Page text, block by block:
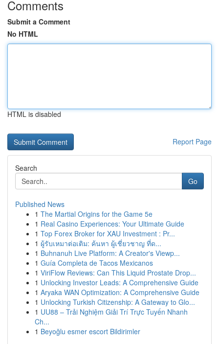
Comments
Submit a Comment
No HTML
HTML is disabled
Report Page
Search
Go
Published News
1 The Martial Origins for the Game 5e
1 Real Casino Experiences: Your Ultimate Guide
1 Top Forex Broker for XAU Investment : Pr...
1 ผู้รับเหมาต่อเติม: ค้นหา ผู้เชี่ยวชาญ ที่ด...
1 Buhnanuh Live Platform: A Creator's Viewp...
1 Guía Completa de Tacos Mexicanos
1 ViriFlow Reviews: Can This Liquid Prostate Drop...
1 Unlocking Investor Leads: A Comprehensive Guide
1 Aryaka WAN Optimization: A Comprehensive Guide
1 Unlocking Turkish Citizenship: A Gateway to Glo...
1 UU88 – Trải Nghiệm Giải Trí Trực Tuyến Nhanh
Ch...
1 Beyoğlu esmer escort Bildirimler